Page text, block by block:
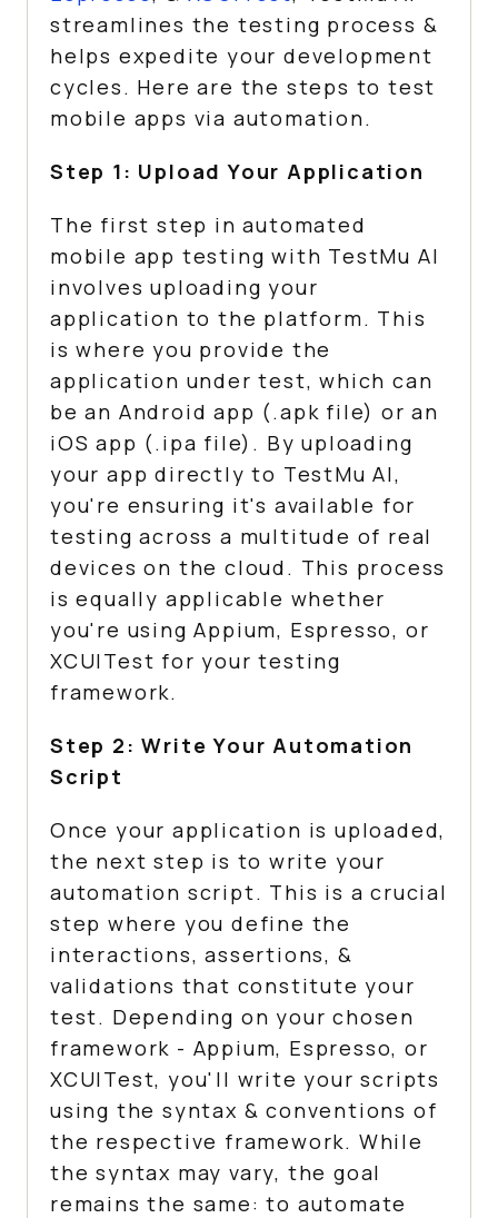
streamlines the testing process &
helps expedite your development
cycles. Here are the steps to test
mobile apps via automation.
Step 1: Upload Your Application
The first step in automated
mobile app testing with TestMu AI
involves uploading your
application to the platform. This
is where you provide the
application under test, which can
be an Android app (.apk file) or an
iOS app (.ipa file). By uploading
your app directly to TestMu AI,
you're ensuring it's available for
testing across a multitude of real
devices on the cloud. This process
is equally applicable whether
you're using Appium, Espresso, or
XCUITest for your testing
framework.
Step 2: Write Your Automation
Script
Once your application is uploaded,
the next step is to write your
automation script. This is a crucial
step where you define the
interactions, assertions, &
validations that constitute your
test. Depending on your chosen
framework - Appium, Espresso, or
XCUITest, you'll write your scripts
using the syntax & conventions of
the respective framework. While
the syntax may vary, the goal
remains the same: to automate